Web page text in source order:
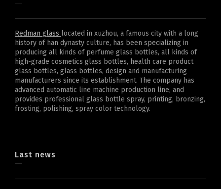
Redman glass located in xuzhou, a famous city with a long
history of han dynasty culture, has been specializing in
producing all kinds of perfume glass bottles, all kinds of
high-grade cosmetics glass bottles, health care product
glass bottles, glass bottles, design and manufacturing
manufacturers since its establishment. The company has
advanced automatic line machine production line, and
provides professional glass bottle spray, printing, bronzing,
frosting, polishing, spray color technology.
Last news